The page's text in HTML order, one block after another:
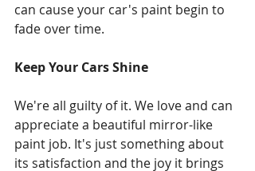
can cause your car's paint begin to
fade over time.
Keep Your Cars Shine
We're all guilty of it. We love and can
appreciate a beautiful mirror-like
paint job. It's just something about
its satisfaction and the joy it brings